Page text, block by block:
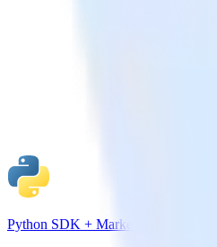
Python SDK + Marketo